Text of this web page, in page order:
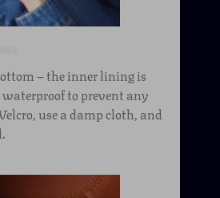
– the inner lining is
to prevent any
use a damp cloth, and